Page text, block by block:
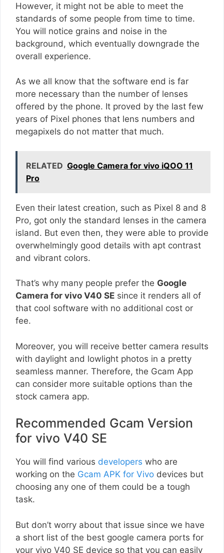
However, it might not be able to meet the
standards of some people from time to time.
You will notice grains and noise in the
background, which eventually downgrade the
overall experience.
As we all know that the software end is far
more necessary than the number of lenses
offered by the phone. It proved by the last few
years of Pixel phones that lens numbers and
megapixels do not matter that much.
RELATED Google Camera for vivo iQOO 11
Pro
Even their latest creation, such as Pixel 8 and 8
Pro, got only the standard lenses in the camera
island. But even then, they were able to provide
overwhelmingly good details with apt contrast
and vibrant colors.
That’s why many people prefer the Google
Camera for vivo V40 SE since it renders all of
that cool software with no additional cost or
fee.
Moreover, you will receive better camera results
with daylight and lowlight photos in a pretty
seamless manner. Therefore, the Gcam App
can consider more suitable options than the
stock camera app.
Recommended Gcam Version
for vivo V40 SE
You will find various developers who are
working on the Gcam APK for Vivo devices but
choosing any one of them could be a tough
task.
But don’t worry about that issue since we have
a short list of the best google camera ports for
your vivo V40 SE device so that you can easily